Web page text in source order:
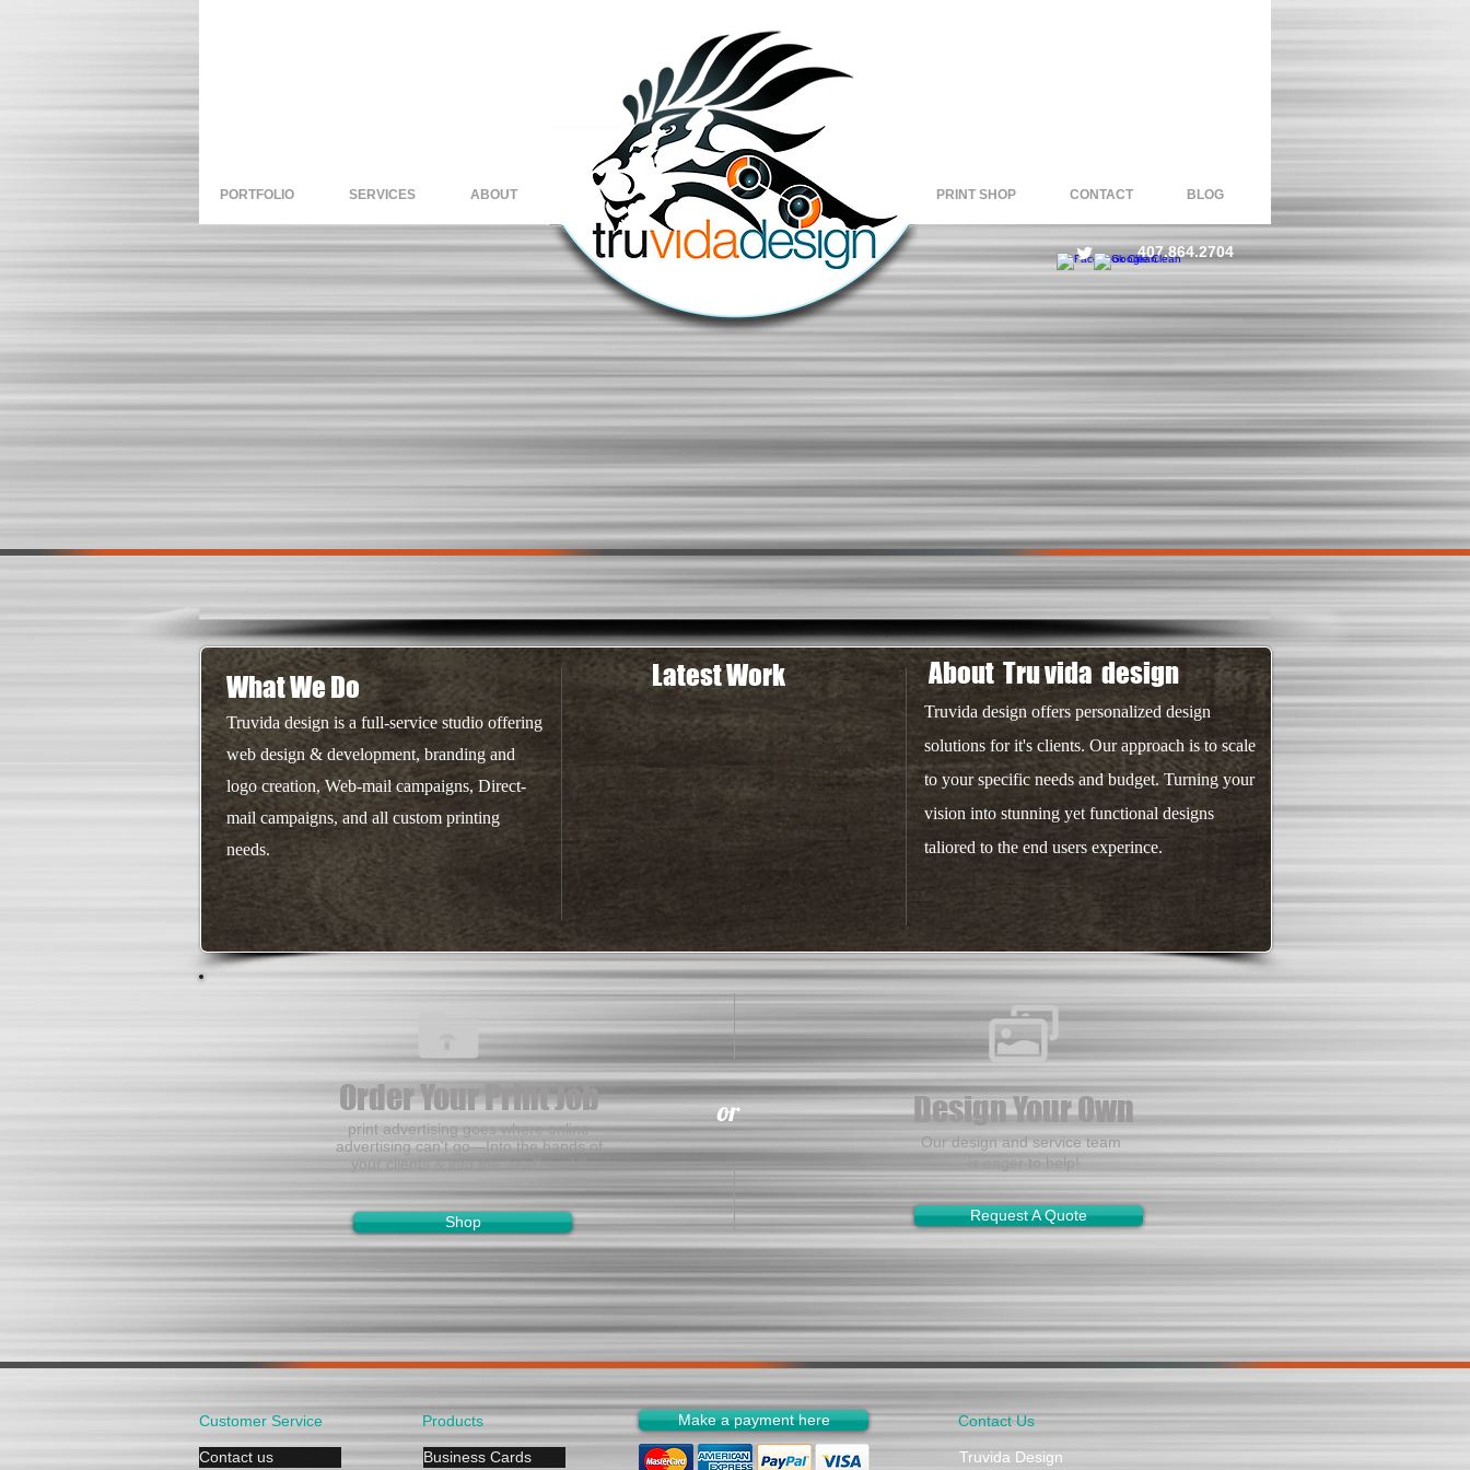
PORTFOLIO SERVICES ABOUT Copy of HOME Copy of PRINT SHOP CONTACT BLOG
407.864.2704
HOME
What We Do
Truvida design is a full-service studio offering
web design & development, branding and
logo creation, Web-mail campaigns, Direct-
mail campaigns, and all custom printing
needs.
Latest Work About Tru vida design
Truvida design offers personalized design
solutions for it's clients. Our approach is to scale
to your specific needs and budget. Turning your
vision into stunning yet functional designs
taliored to the end users experince.
Order Your Print Job
print advertising goes where online
advertising can't go—Into the hands of
your clients & into the "real" world!
Shop
or Design Your Own
Our design and service team
is eager to help!
Request A Quote
Customer Service
Contact us
Products
Business Cards
Make a payment here Contact Us
Truvida Design